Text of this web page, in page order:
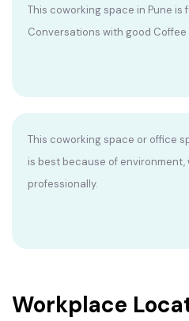
This coworking space in Pune is
Conversations with good Coffee
This coworking space or office
is best because of environment,
professionally.
Workplace